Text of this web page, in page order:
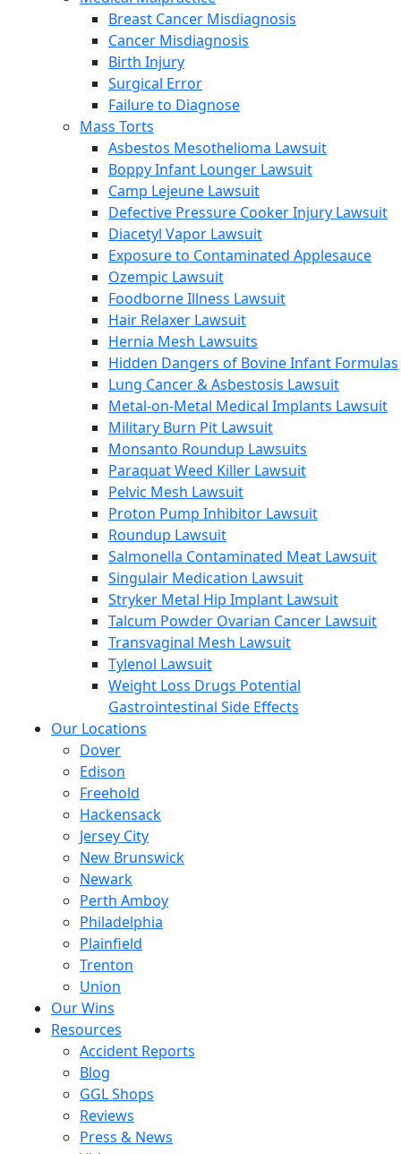
Breast Cancer Misdiagnosis
Cancer Misdiagnosis
Birth Injury
Surgical Error
Failure to Diagnose
Mass Torts
Asbestos Mesothelioma Lawsuit
Boppy Infant Lounger Lawsuit
Camp Lejeune Lawsuit
Defective Pressure Cooker Injury Lawsuit
Diacetyl Vapor Lawsuit
Exposure to Contaminated Applesauce
Ozempic Lawsuit
Foodborne Illness Lawsuit
Hair Relaxer Lawsuit
Hernia Mesh Lawsuits
Hidden Dangers of Bovine Infant Formulas
Lung Cancer & Asbestosis Lawsuit
Metal-on-Metal Medical Implants Lawsuit
Military Burn Pit Lawsuit
Monsanto Roundup Lawsuits
Paraquat Weed Killer Lawsuit
Pelvic Mesh Lawsuit
Proton Pump Inhibitor Lawsuit
Roundup Lawsuit
Salmonella Contaminated Meat Lawsuit
Singulair Medication Lawsuit
Stryker Metal Hip Implant Lawsuit
Talcum Powder Ovarian Cancer Lawsuit
Transvaginal Mesh Lawsuit
Tylenol Lawsuit
Weight Loss Drugs Potential
Gastrointestinal Side Effects
Our Locations
Dover
Edison
Freehold
Hackensack
Jersey City
New Brunswick
Newark
Perth Amboy
Philadelphia
Plainfield
Trenton
Union
Our Wins
Resources
Accident Reports
Blog
GGL Shops
Reviews
Press & News